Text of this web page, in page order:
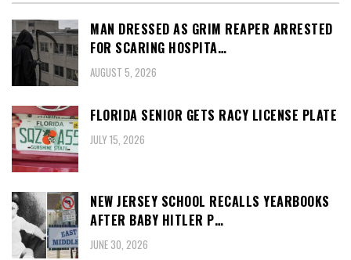
MAN DRESSED AS GRIM REAPER ARRESTED
FOR SCARING HOSPITA…
AUGUST 5, 2026
FLORIDA SENIOR GETS RACY LICENSE PLATE
JULY 15, 2026
NEW JERSEY SCHOOL RECALLS YEARBOOKS
AFTER BABY HITLER P…
JUNE 30, 2026